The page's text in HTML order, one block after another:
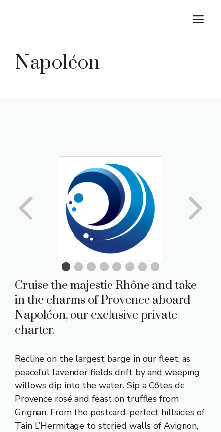
Napoléon
Cruise the majestic Rhône and take
in the charms of Provence aboard
Napoléon, our exclusive private
charter.
Recline on the largest barge in our fleet, as
peaceful lavender fields drift by and weeping
willows dip into the water. Sip a Côtes de
Provence rosé and feast on truffles from
Grignan. From the postcard-perfect hillsides of
Tain L’Hermitage to storied walls of Avignon,